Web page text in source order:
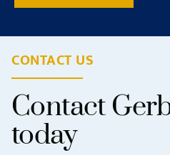
CONTACT US
Contact
today